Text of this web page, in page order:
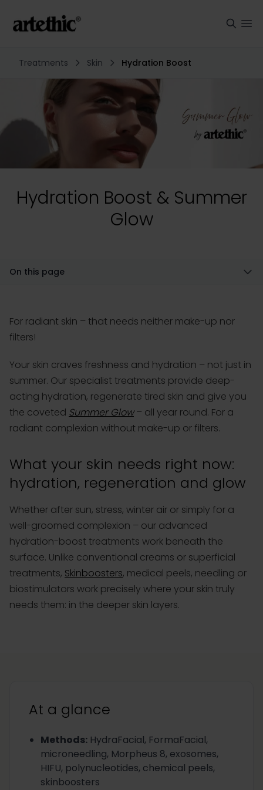
Treatments Skin Hydration Boost
Hydration Boost & Summer
Glow
On this page
For radiant skin – that needs neither make-up nor
filters!
Your skin craves freshness and hydration – not just in
summer. Our specialist treatments provide deep-
acting hydration, regenerate tired skin and give you
the coveted Summer Glow– all year round. For a
radiant complexion without make-up or filters.
What your skin needs right now:
hydration, regeneration and glow
Whether after sun, stress, winter air or simply for a
well-groomed complexion – our advanced
hydration-boost treatments work beneath the
surface. Unlike conventional creams or superficial
treatments, Skinboosters, medical peels, needling or
biostimulators work precisely where your skin truly
needs them: in the deeper skin layers.
At a glance
Methods: HydraFacial, FormaFacial,
microneedling, Morpheus 8, exosomes,
HIFU, polynucleotides, chemical peels,
skinboosters